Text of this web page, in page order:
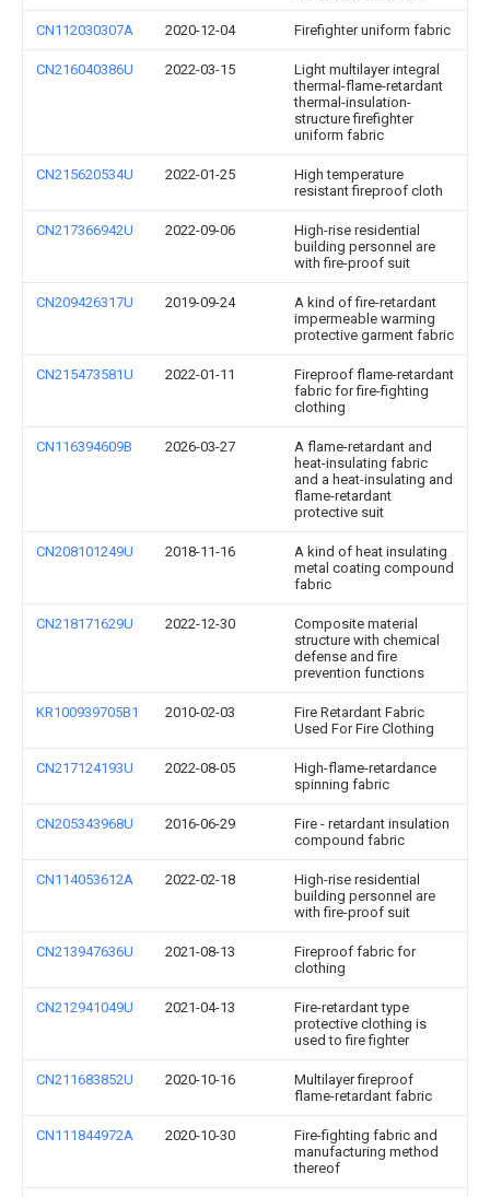
CN112030307A 2020-12-04 Firefighter uniform fabric
CN216040386U 2022-03-15
Light multilayer integral
thermal-flame-retardant
thermal-insulation-
structure firefighter
uniform fabric
CN215620534U 2022-01-25
High temperature
resistant fireproof cloth
CN217366942U 2022-09-06
High-rise residential
building personnel are
with fire-proof suit
CN209426317U 2019-09-24
A kind of fire-retardant
impermeable warming
protective garment fabric
CN215473581U 2022-01-11
Fireproof flame-retardant
fabric for fire-fighting
clothing
CN116394609B 2026-03-27
A flame-retardant and
heat-insulating fabric
and a heat-insulating and
flame-retardant
protective suit
CN208101249U 2018-11-16
A kind of heat insulating
metal coating compound
fabric
CN218171629U 2022-12-30
Composite material
structure with chemical
defense and fire
prevention functions
KR100939705B1 2010-02-03
Fire Retardant Fabric
Used For Fire Clothing
CN217124193U 2022-08-05
High-flame-retardance
spinning fabric
CN205343968U 2016-06-29
Fire - retardant insulation
compound fabric
CN114053612A 2022-02-18
High-rise residential
building personnel are
with fire-proof suit
CN213947636U 2021-08-13
Fireproof fabric for
clothing
CN212941049U 2021-04-13
Fire-retardant type
protective clothing is
used to fire fighter
CN211683852U 2020-10-16
Multilayer fireproof
flame-retardant fabric
CN111844972A 2020-10-30
Fire-fighting fabric and
manufacturing method
thereof